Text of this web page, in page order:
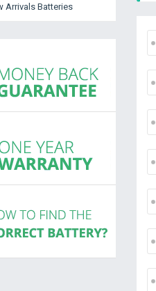
Arrivals Batteries